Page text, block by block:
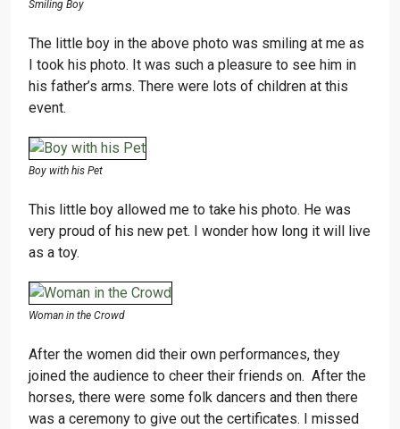
Smiling Boy
The little boy in the above photo was smiling at me as
I took his photo. It was such a pleasure to see him in
his father’s arms. There were lots of children at this
event.
Boy with his Pet
This little boy allowed me to take his photo. He was
very proud of his new pet. I wonder how long it will live
as a toy.
Woman in the Crowd
After the women did their own performances, they
joined the audience to cheer their friends on. After the
horses, there were some folk dancers and then there
was a ceremony to give out the certificates. I missed